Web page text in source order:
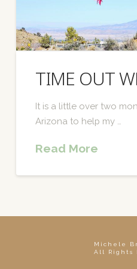
TIME OUT
It is a little over two
Arizona to help my …
Read More
Michele
All Rights